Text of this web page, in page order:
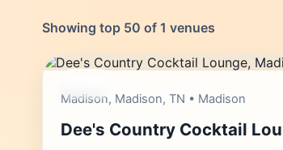
Showing top 50 of 1 venues
Madison, Madison, TN • Madison
Dee's Country Cocktail